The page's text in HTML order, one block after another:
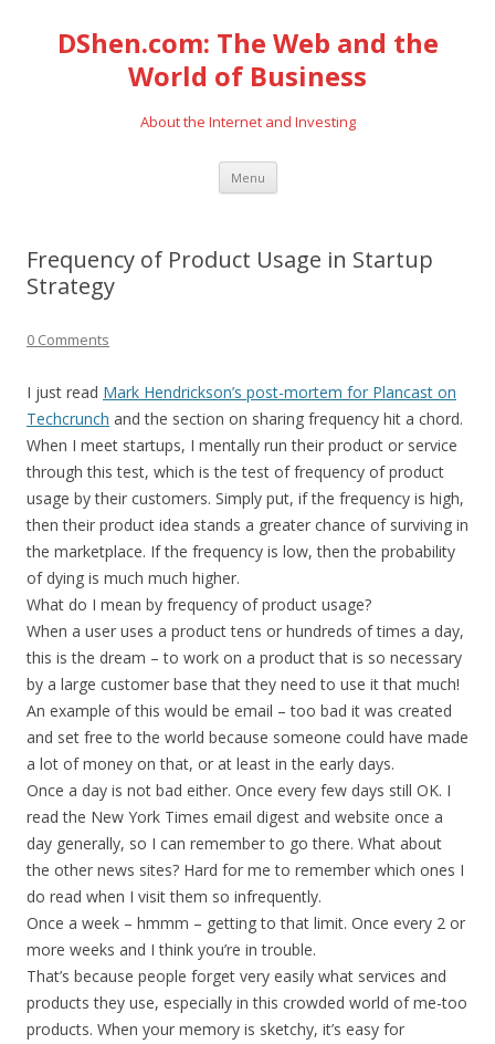
DShen.com: The Web and the
World of Business
About the Internet and Investing
Menu Skip
content
Frequency of Product Usage in Startup
Strategy
0 Comments
I just read Mark Hendrickson’s post-mortem for Plancast on
Techcrunch and the section on sharing frequency hit a chord.
When I meet startups, I mentally run their product or service
through this test, which is the test of frequency of product
usage by their customers. Simply put, if the frequency is high,
then their product idea stands a greater chance of surviving in
the marketplace. If the frequency is low, then the probability
of dying is much much higher.
What do I mean by frequency of product usage?
When a user uses a product tens or hundreds of times a day,
this is the dream – to work on a product that is so necessary
by a large customer base that they need to use it that much!
An example of this would be email – too bad it was created
and set free to the world because someone could have made
a lot of money on that, or at least in the early days.
Once a day is not bad either. Once every few days still OK. I
read the New York Times email digest and website once a
day generally, so I can remember to go there. What about
the other news sites? Hard for me to remember which ones I
do read when I visit them so infrequently.
Once a week – hmmm – getting to that limit. Once every 2 or
more weeks and I think you’re in trouble.
That’s because people forget very easily what services and
products they use, especially in this crowded world of me-too
products. When your memory is sketchy, it’s easy for